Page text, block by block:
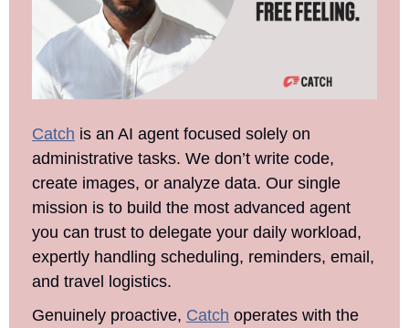
Catch is an AI agent focused solely on
administrative tasks. We don’t write code,
create images, or analyze data. Our single
mission is to build the most advanced agent
you can trust to delegate your daily workload,
expertly handling scheduling, reminders, email,
and travel logistics.
Genuinely proactive, Catch operates with the